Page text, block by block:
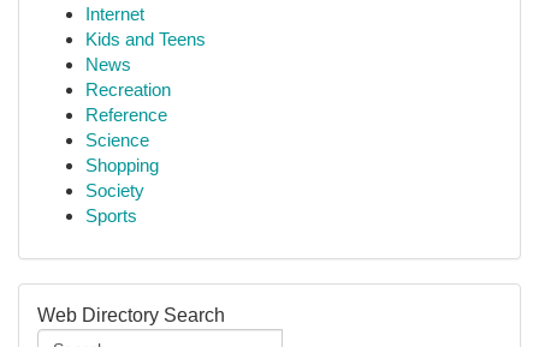
Internet
Kids and Teens
News
Recreation
Reference
Science
Shopping
Society
Sports
Web Directory Search